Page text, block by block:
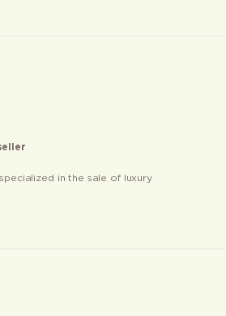
in the sale of luxury